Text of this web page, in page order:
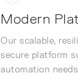
Modern
Our scalable,
secure platform
automation